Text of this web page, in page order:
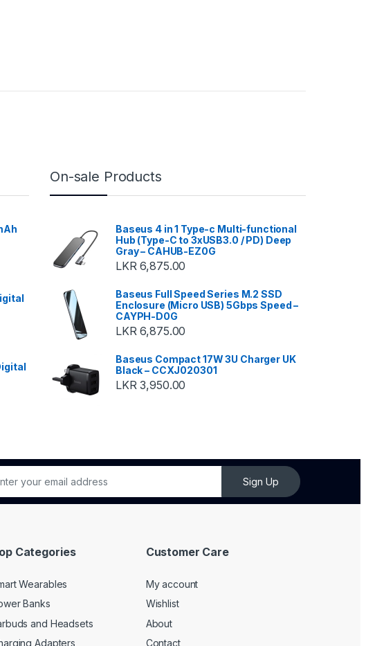
On-sale Products
Baseus 4 in 1 Type-c Multi-functional
Hub (Type-C to 3xUSB3.0 / PD) Deep
Gray – CAHUB-EZ0G
LKR6,875.00
Baseus Full Speed Series M.2 SSD
Enclosure (Micro USB) 5Gbps Speed –
CAYPH-D0G
LKR6,875.00
Baseus Compact 17W 3U Charger UK
Black – CCXJ020301
LKR3,950.00
Sign Up
Categories
Wearables
Banks
and Headsets
Adapters
Customer Care
My account
Wishlist
About
Contact